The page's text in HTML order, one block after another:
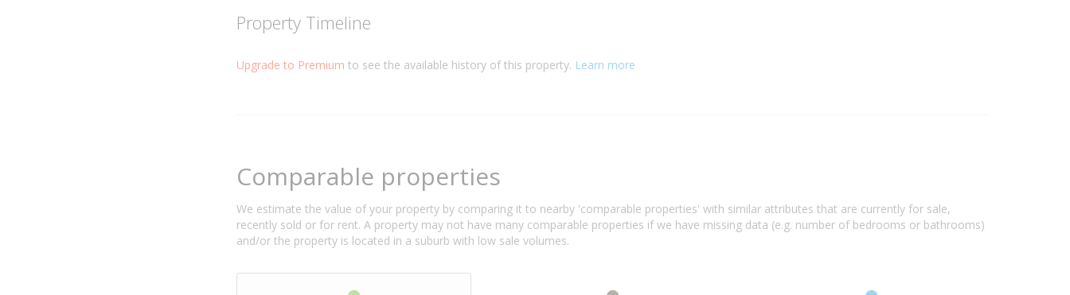
Property Timeline
Upgrade to Premium to see the available history of this property. Learn more
Comparable properties
We estimate the value of your property by comparing it to nearby 'comparable properties' with similar attributes that are currently for sale,
recently sold or for rent. A property may not have many comparable properties if we have missing data (e.g. number of bedrooms or bathrooms)
and/or the property is located in a suburb with low sale volumes.